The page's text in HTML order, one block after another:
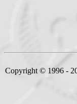
Copyright © 1996 -